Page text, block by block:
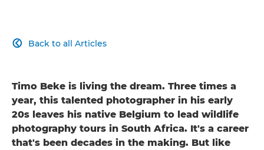
Back to all Articles

Timo Beke is living the dream. Three times a
year, this talented photographer in his early
20s leaves his native Belgium to lead wildlife
photography tours in South Africa. It's a career
that's been decades in the making. But like